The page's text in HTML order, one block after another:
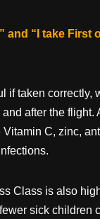
and “I take
if taken correctly,
after the flight.
C, zinc,
Class is also
sick children